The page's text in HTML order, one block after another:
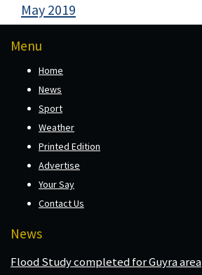
May 2019
Menu
Home
News
Sport
Weather
Printed Edition
Advertise
Your Say
Contact Us
News
Flood Study completed for Guyra area